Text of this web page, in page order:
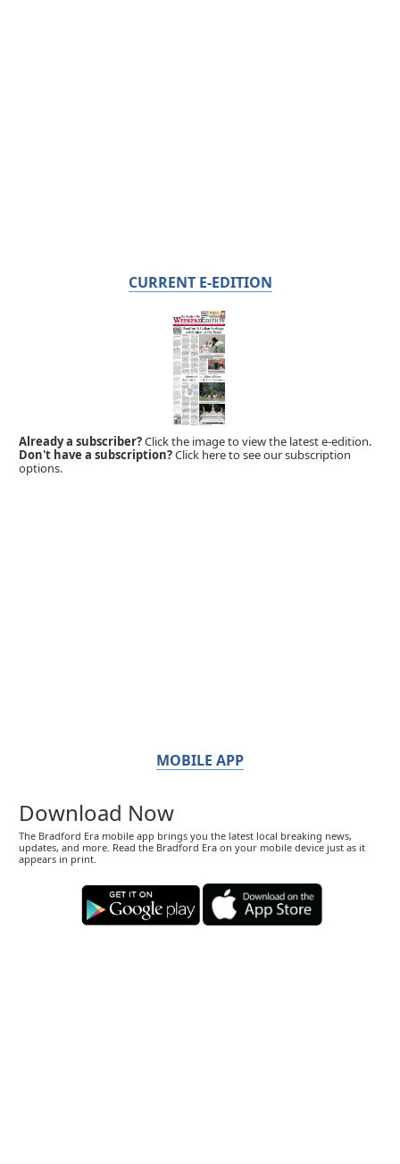
CURRENT E-EDITION
Already a subscriber?Click the image to view the latest e-edition.
Don't have a subscription?Click here to see our subscription
options.
MOBILE APP
Download Now
The Bradford Era mobile app brings you the latest local breaking news,
updates, and more. Read the Bradford Era on your mobile device just as it
appears in print.